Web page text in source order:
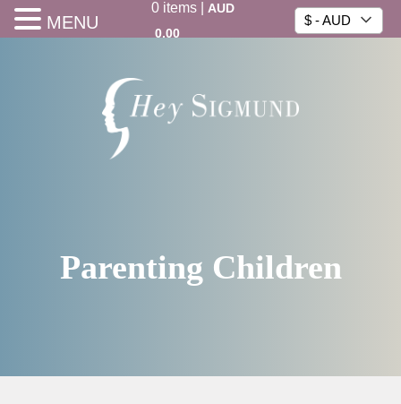
0items|
AUD
0.00
$ - AUD
Parenting Children
MENU